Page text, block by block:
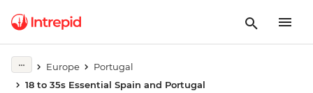
Europe
Portugal
18 to 35s Essential Spain and Portugal